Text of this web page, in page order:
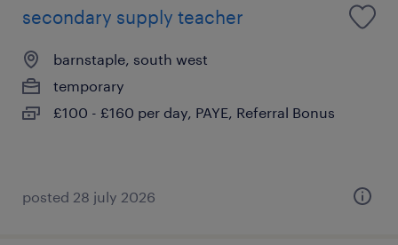
secondary supply teacher
barnstaple, south west
temporary
£100 - £160 per day, PAYE, Referral Bonus
posted 28 july 2026